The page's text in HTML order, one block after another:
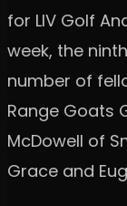
for LIV Golf
week, the
number of
Range Goats
McDowell of
Grace and